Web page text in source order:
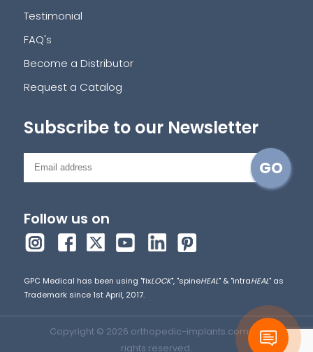
Testimonial
FAQ's
Become a Distributor
Request a Catalog
Subscribe to our Newsletter
Follow us on
GPC Medical has been using "fixLOCK", "spineHEAL" & "intraHEAL" as
Trademark since 1st April, 2017.
Copyright © 2026 orthopedic-implants.com. All
rights reserved.